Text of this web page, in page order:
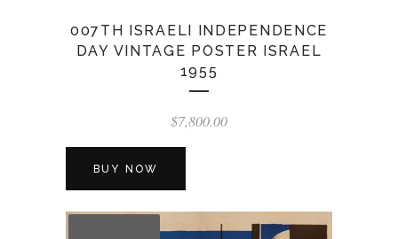
007TH ISRAELI INDEPENDENCE
DAY VINTAGE POSTER ISRAEL
1955
$7,800.00
BUY NOW